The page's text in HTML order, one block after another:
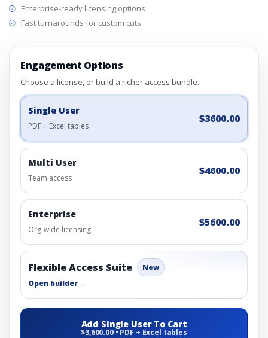
Enterprise-ready licensing options
Fast turnarounds for custom cuts
Engagement Options
Choose a license, or build a richer access bundle.
Single User
PDF + Excel tables
$3600.00
Multi User
Team access
$4600.00
Enterprise
Org-wide licensing
$5600.00
Flexible Access Suite New
Open builder→
Add Single User To Cart
$3,600.00 • PDF + Excel tables